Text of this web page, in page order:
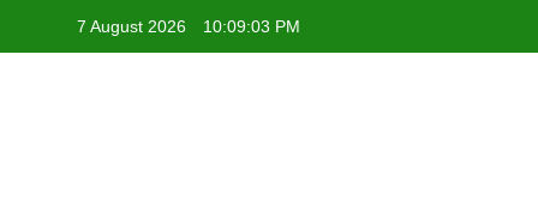
7 August 2026 10:09:04 PM